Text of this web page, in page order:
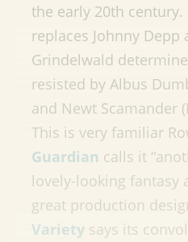
the early 20th
replaces Johnny
Grindelwald
resisted by Albus
and Newt Scamander
This is very familiar
Guardian calls it “
lovely-looking fantasy
great production
Variety says its